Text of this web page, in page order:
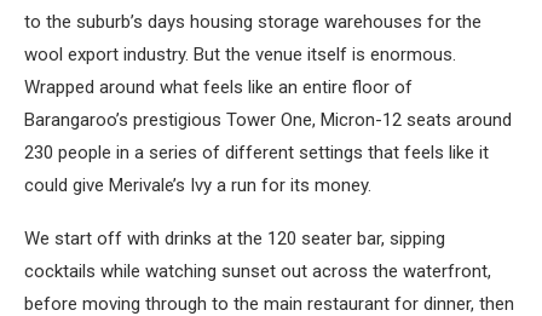
to the suburb’s days housing storage warehouses for the
wool export industry. But the venue itself is enormous.
Wrapped around what feels like an entire floor of
Barangaroo’s prestigious Tower One, Micron-12 seats around
230 people in a series of different settings that feels like it
could give Merivale’s Ivy a run for its money.
We start off with drinks at the 120 seater bar, sipping
cocktails while watching sunset out across the waterfront,
before moving through to the main restaurant for dinner, then